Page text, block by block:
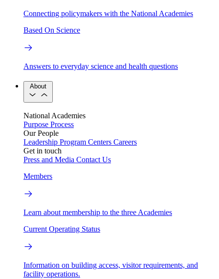
Connecting policymakers with the National Academies
Based On Science
Answers to everyday science and health questions
About
National Academies
Purpose Process
Our People
Leadership Program Centers Careers
Get in touch
Press and Media Contact Us
Members
Learn about membership to the three Academies
Current Operating Status
Information on building access, visitor requirements, and
facility operations.